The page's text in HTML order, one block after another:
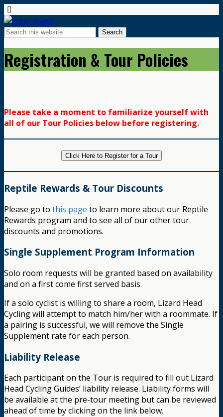
Registration & Tour Policies
Please take a moment to familiarize yourself with
all of our Tour Policies below before registering.
Click Here to Register for a Tour
Reptile Rewards & Tour Discounts
Please go to this page to learn more about our Reptile
Rewards program and to see all of our other tour
discounts and promotions.
Single Supplement Program Information
Solo room requests will be granted based on availability
and on a first come first served basis.
If a solo cyclist is willing to share a room, Lizard Head
Cycling will attempt to match him/her with a roommate. If
a pairing is successful, we will remove the Single
Supplement rate for each person.
Liability Release
Each participant on the Tour is required to fill out Lizard
Head Cycling Guides’ liability release. Liability forms will
be available at the pre-tour meeting but can be reviewed
ahead of time by clicking on the link below.